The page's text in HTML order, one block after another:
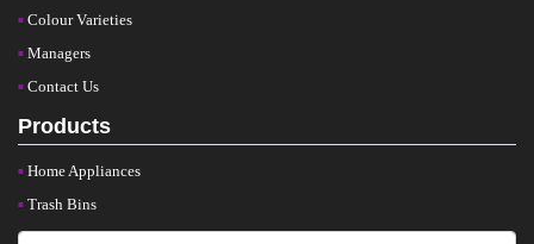
Colour Varieties
Managers
Contact Us
Products
Home Appliances
Trash Bins